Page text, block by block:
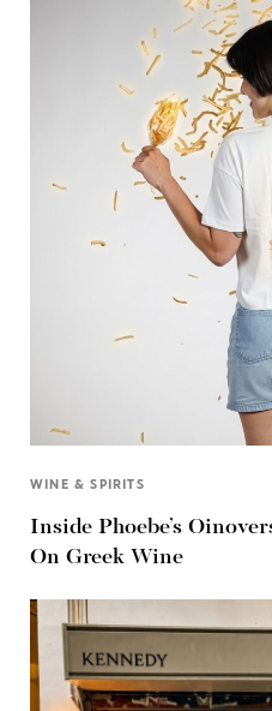
WINE & SPIRITS
Inside Phoebe’s
On Greek Wine